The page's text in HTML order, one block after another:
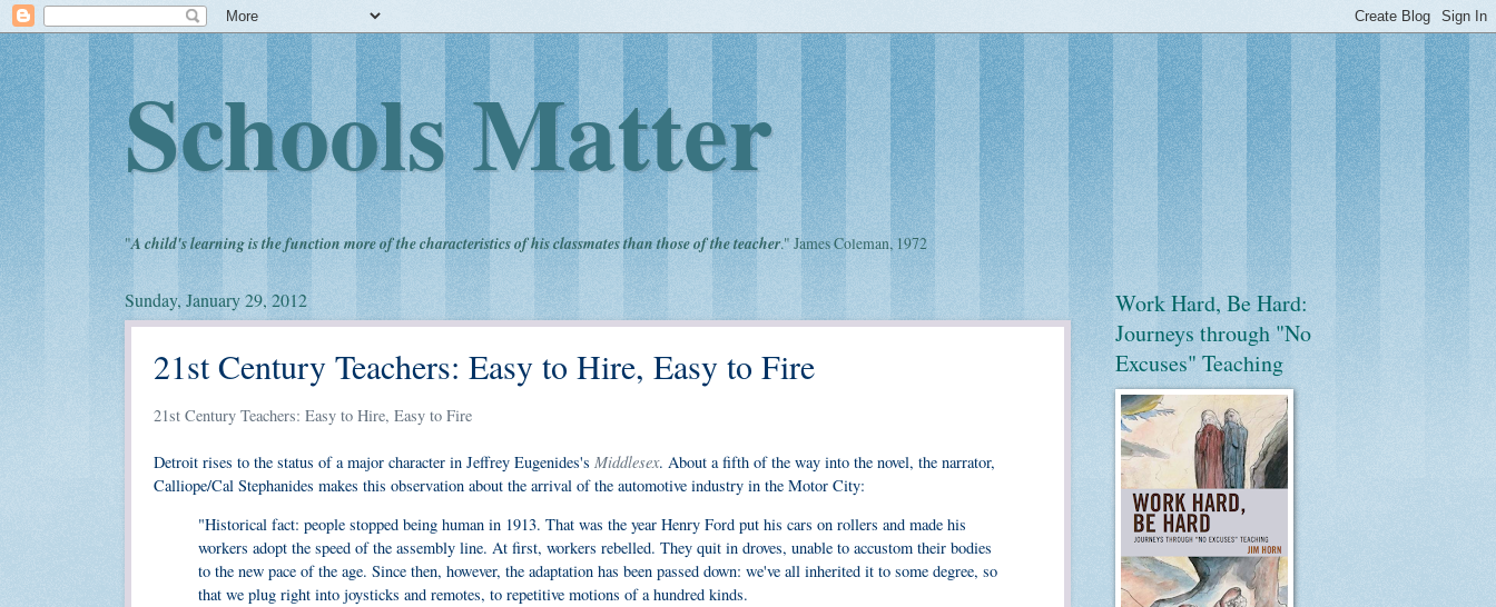
Schools Matter
"A child's learning is the function more of the characteristics of his classmates than those of the teacher." James Coleman, 1972
Sunday, January 29, 2012
21st Century Teachers: Easy to Hire, Easy to Fire
21st Century Teachers: Easy to Hire, Easy to Fire
Detroit rises to the status of a major character in Jeffrey Eugenides's Middlesex. About a fifth of the way into the novel, the narrator,
Calliope/Cal Stephanides makes this observation about the arrival of the automotive industry in the Motor City:
"Historical fact: people stopped being human in 1913. That was the year Henry Ford put his cars on rollers and made his
workers adopt the speed of the assembly line. At first, workers rebelled. They quit in droves, unable to accustom their bodies
to the new pace of the age. Since then, however, the adaptation has been passed down: we've all inherited it to some degree, so
that we plug right into joysticks and remotes, to repetitive motions of a hundred kinds.
Work Hard, Be Hard:
Journeys through "No
Excuses" Teaching